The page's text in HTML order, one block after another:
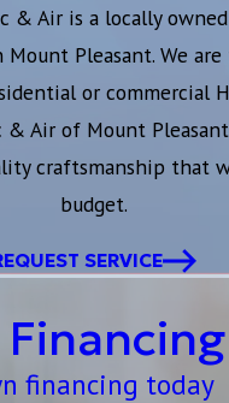
& Air is a locally
Mount Pleasant. We
or commercial
& Air of Mount
craftsmanship that
budget.
SERVICE
financing today